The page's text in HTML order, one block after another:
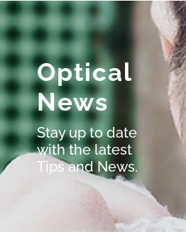
Optical
News
Stay up to date
with the latest
Tips and News.